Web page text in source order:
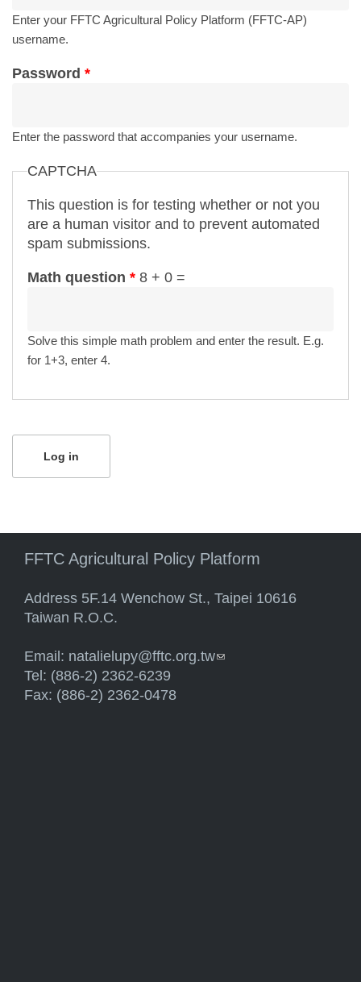
Enter your FFTC Agricultural Policy Platform (FFTC-AP)
username.
Password *
Enter the password that accompanies your username.
CAPTCHA
This question is for testing whether or not you
are a human visitor and to prevent automated
spam submissions.
Math question * 8 + 0 =
Solve this simple math problem and enter the result. E.g.
for 1+3, enter 4.
FFTC Agricultural Policy Platform
Address 5F.14 Wenchow St., Taipei 10616
Taiwan R.O.C.
Email: natalielupy@fftc.org.tw(link sends e-mail)
Tel: (886-2) 2362-6239
Fax: (886-2) 2362-0478